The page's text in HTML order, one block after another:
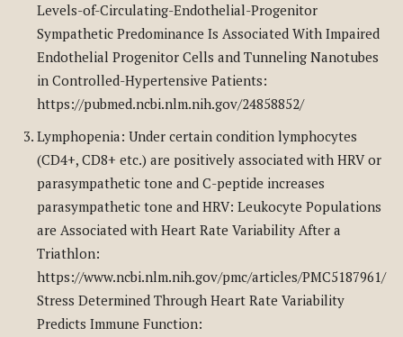
Levels-of-Circulating-Endothelial-Progenitor
Sympathetic Predominance Is Associated With Impaired
Endothelial Progenitor Cells and Tunneling Nanotubes
in Controlled-Hypertensive Patients:
https://pubmed.ncbi.nlm.nih.gov/24858852/
Lymphopenia: Under certain condition lymphocytes
(CD4+, CD8+ etc.) are positively associated with HRV or
parasympathetic tone and C-peptide increases
parasympathetic tone and HRV: Leukocyte Populations
are Associated with Heart Rate Variability After a
Triathlon:
https://www.ncbi.nlm.nih.gov/pmc/articles/PMC5187961/
Stress Determined Through Heart Rate Variability
Predicts Immune Function: